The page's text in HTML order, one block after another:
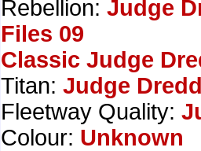
Rebellion: Judge
Files 09
Classic Judge
Titan: Judge
Fleetway Quality:
Colour: Unknown